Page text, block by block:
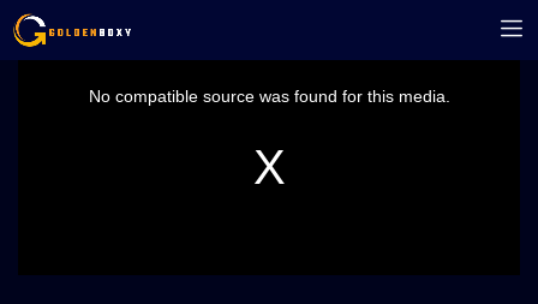
No compatible source was found for this media.